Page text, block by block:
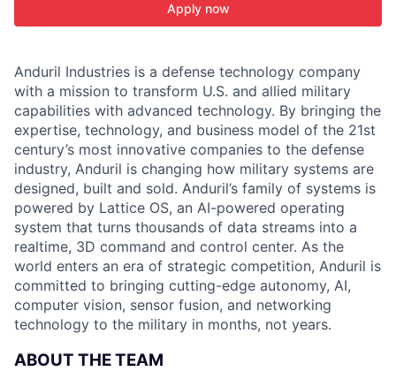
Apply now
Anduril Industries is a defense technology company
with a mission to transform U.S. and allied military
capabilities with advanced technology. By bringing the
expertise, technology, and business model of the 21st
century’s most innovative companies to the defense
industry, Anduril is changing how military systems are
designed, built and sold. Anduril’s family of systems is
powered by Lattice OS, an AI-powered operating
system that turns thousands of data streams into a
realtime, 3D command and control center. As the
world enters an era of strategic competition, Anduril is
committed to bringing cutting-edge autonomy, AI,
computer vision, sensor fusion, and networking
technology to the military in months, not years.
ABOUT THE TEAM